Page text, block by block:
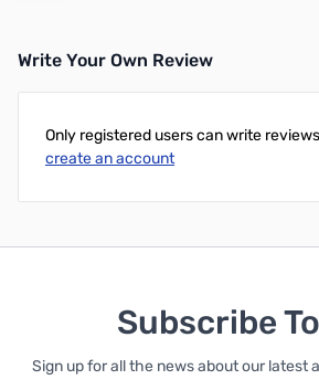
Write Your Own Review
Only registered users can write
create an account
Subscribe
Sign up for all the news about our latest